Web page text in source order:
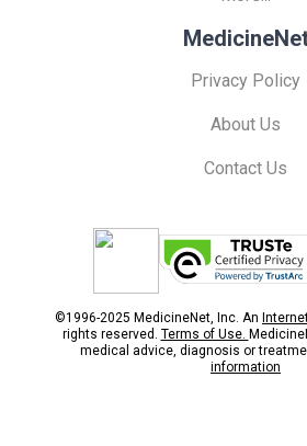
Privacy Policy
About Us
Contact Us
©1996-2025 MedicineNet, Inc. An
rights reserved. Terms of Use.
medical advice, diagnosis or
information